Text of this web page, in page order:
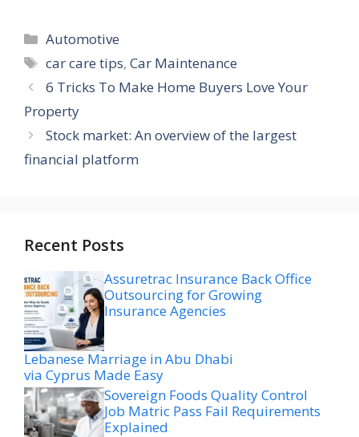
Categories
Automotive
Tags
car care tips,Car Maintenance
6 Tricks To Make Home Buyers Love Your
Property
Stock market: An overview of the largest
financial platform
Recent Posts
Assuretrac Insurance Back Office
Outsourcing for Growing
Insurance Agencies
Lebanese Marriage in Abu Dhabi
via Cyprus Made Easy
Sovereign Foods Quality Control
Job Matric Pass Fail Requirements
Explained